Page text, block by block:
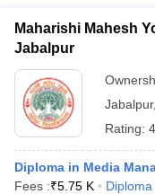
Maharishi Mahesh
Jabalpur
Jabalpur,
Rating:
Diploma in Media
Fees :₹5.75 K Diploma